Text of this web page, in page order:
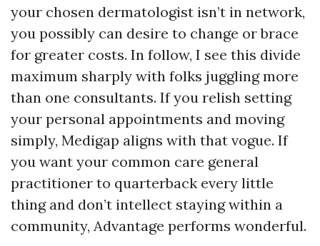
your chosen dermatologist isn’t in network,
you possibly can desire to change or brace
for greater costs. In follow, I see this divide
maximum sharply with folks juggling more
than one consultants. If you relish setting
your personal appointments and moving
simply, Medigap aligns with that vogue. If
you want your common care general
practitioner to quarterback every little
thing and don’t intellect staying within a
community, Advantage performs wonderful.